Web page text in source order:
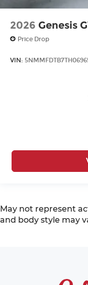
2026 Genesis
Price Drop
VIN:
May not represent
and body style may